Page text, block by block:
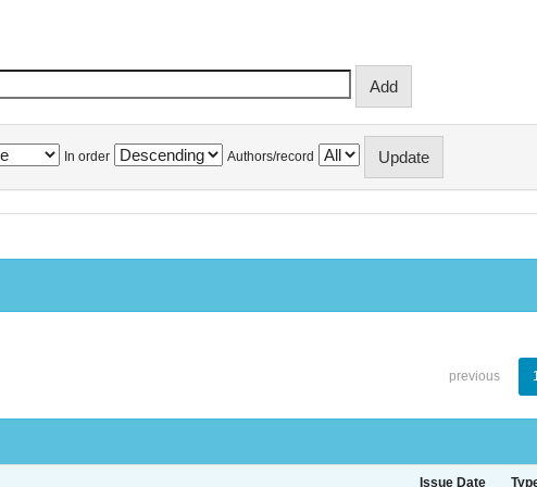
In order Authors/record
previous
Issue Date